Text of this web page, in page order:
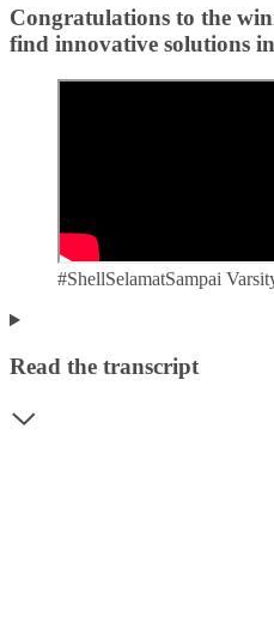
Congratulations to the
find innovative solutions
#ShellSelamatSampai
Read the transcript